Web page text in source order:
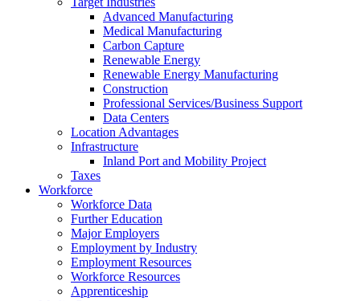
Advanced Manufacturing
Medical Manufacturing
Carbon Capture
Renewable Energy
Renewable Energy Manufacturing
Construction
Professional Services/Business Support
Data Centers
Location Advantages
Infrastructure
Inland Port and Mobility Project
Taxes
Workforce
Workforce Data
Further Education
Major Employers
Employment by Industry
Employment Resources
Workforce Resources
Apprenticeship